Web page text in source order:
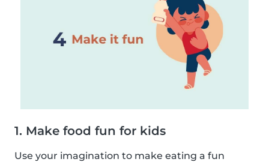
1. Make food fun for kids
Use your imagination to make eating a fun